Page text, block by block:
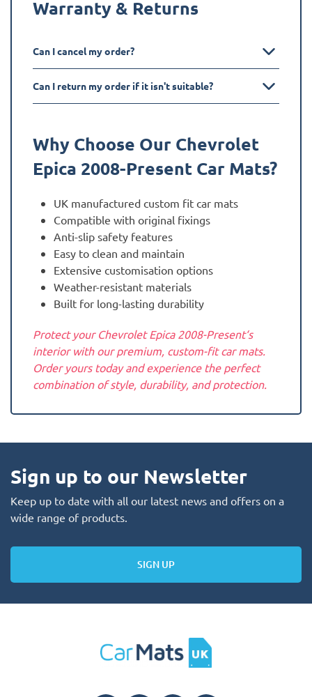
Warranty & Returns
Can I cancel my order?
Can I return my order if it isn't suitable?
Why Choose Our Chevrolet
Epica 2008-Present Car Mats?
UK manufactured custom fit car mats
Compatible with original fixings
Anti-slip safety features
Easy to clean and maintain
Extensive customisation options
Weather-resistant materials
Built for long-lasting durability
Protect your Chevrolet Epica 2008-Present‘s
interior with our premium, custom-fit car mats.
Order yours today and experience the perfect
combination of style, durability, and protection.
Sign up to our Newsletter
Keep up to date with all our latest news and offers on a
wide range of products.
SIGN UP